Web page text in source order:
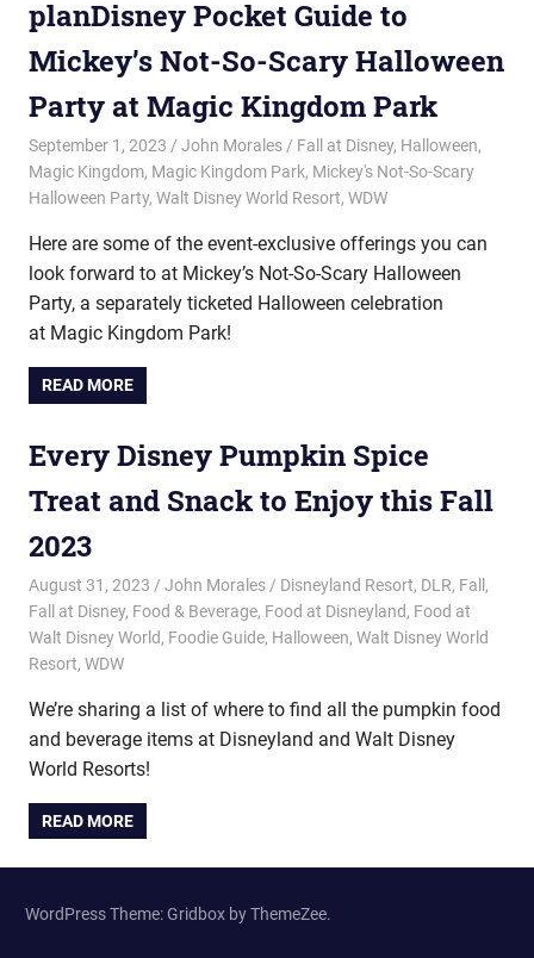
planDisney Pocket Guide to
Mickey’s Not-So-Scary Halloween
Party at Magic Kingdom Park
September 1, 2023 John Morales Fall at Disney, Halloween,
Magic Kingdom, Magic Kingdom Park, Mickey's Not-So-Scary
Halloween Party, Walt Disney World Resort, WDW
Here are some of the event-exclusive offerings you can
look forward to at Mickey’s Not-So-Scary Halloween
Party, a separately ticketed Halloween celebration
at Magic Kingdom Park!
READ MORE
Every Disney Pumpkin Spice
Treat and Snack to Enjoy this Fall
2023
August 31, 2023 John Morales Disneyland Resort, DLR, Fall ,
Fall at Disney, Food & Beverage, Food at Disneyland, Food at
Walt Disney World, Foodie Guide, Halloween, Walt Disney World
Resort, WDW
We’re sharing a list of where to find all the pumpkin food
and beverage items at Disneyland and Walt Disney
World Resorts!
READ MORE
WordPress Theme: Gridbox by ThemeZee.